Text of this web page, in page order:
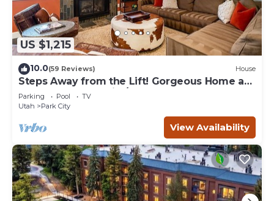
US $1,215
10.0(59 Reviews) House
Steps Away from the Lift! Gorgeous Home at
the Base of Park City/Canyons
Parking Pool
TV
Utah
Park City
View Availability